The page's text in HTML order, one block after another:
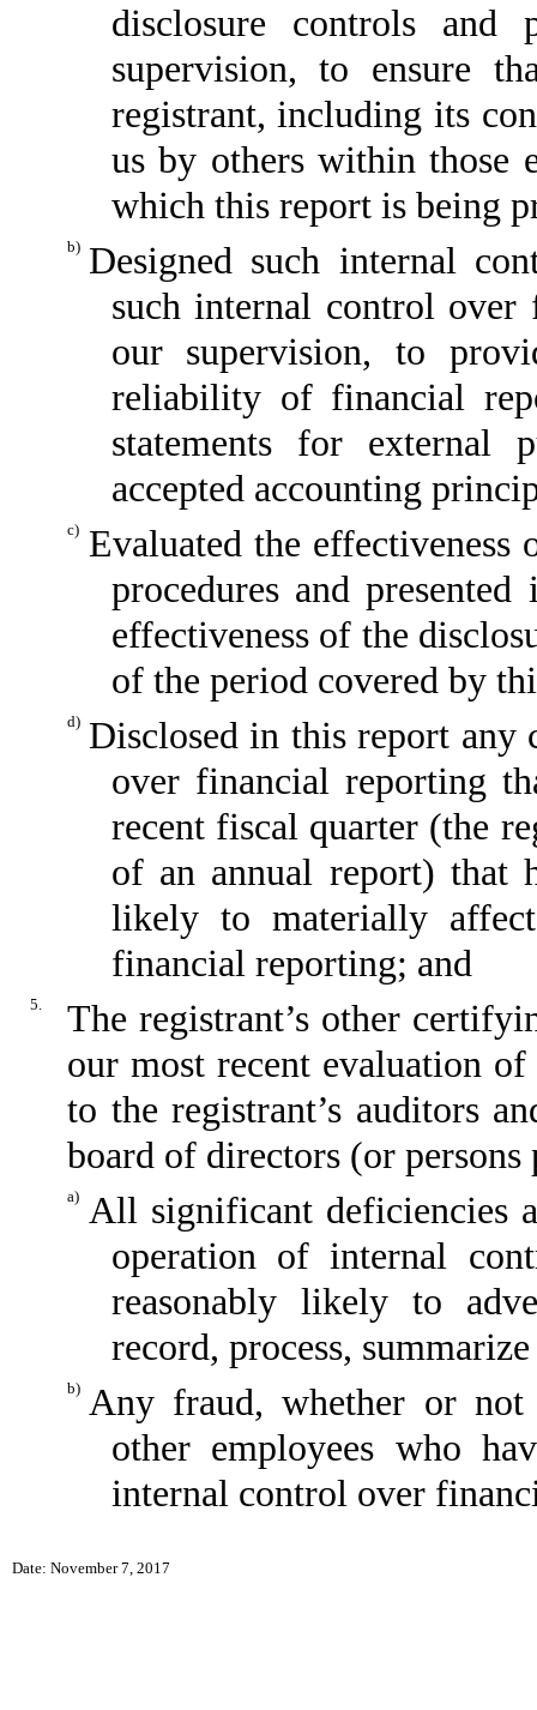
disclosure controls and
supervision, to ensure
registrant, including its
us by others within those
which this report is being
b) Designed such internal
such internal control over
our supervision, to
reliability of financial
statements for external
accepted accounting
c) Evaluated the effectiveness
procedures and
effectiveness of the
of the period covered by
d) Disclosed in this report any
over financial reporting
recent fiscal quarter (the
of an annual report) that
likely to materially
financial reporting; and
5.
The registrant’s other
our most recent evaluation
to the registrant’s auditors
board of directors (or
a)
All significant deficiencies
operation of internal
reasonably likely to
record, process,
b) Any fraud, whether or not
other employees who
internal control over
Date: November 7, 2017